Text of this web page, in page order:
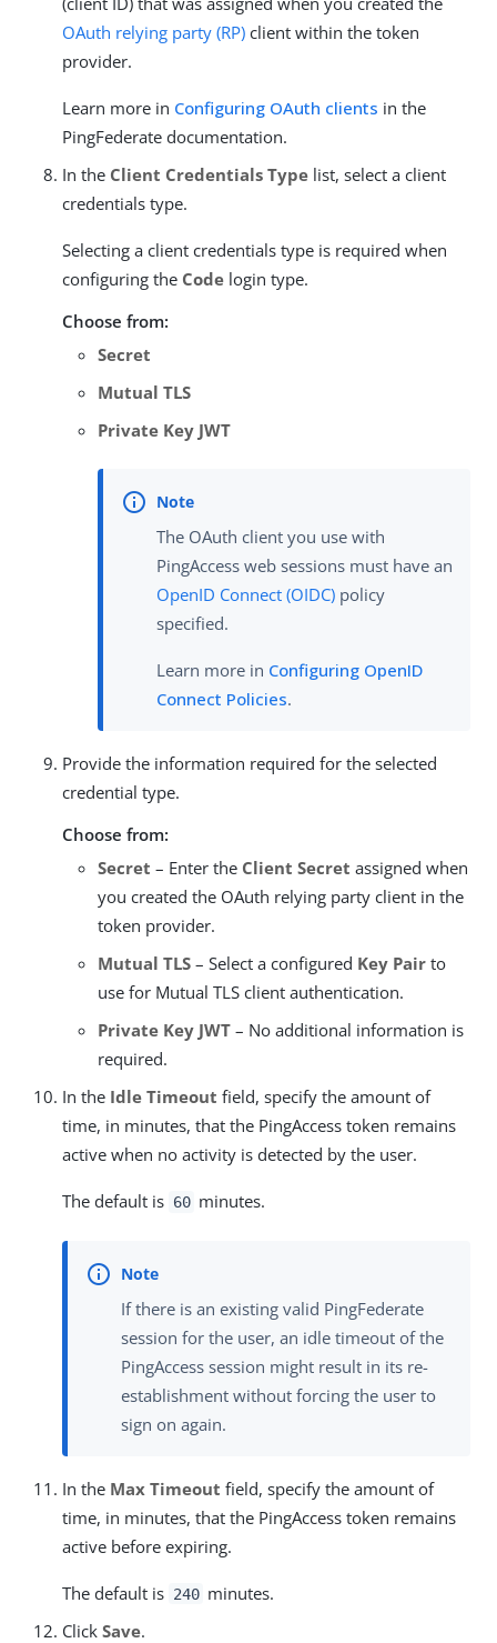
OAuth relying party (RP) client within the token
provider.
Learn more in Configuring OAuth clients in the
PingFederate documentation.
In the Client Credentials Type list, select a client
credentials type.
Selecting a client credentials type is required when
configuring the Code login type.
Choose from:
Secret
Mutual TLS
Private Key JWT
The OAuth client you use with
PingAccess web sessions must have an
OpenID Connect (OIDC) policy
specified.
Learn more in Configuring OpenID
Connect Policies.
Provide the information required for the selected
credential type.
Choose from:
Secret – Enter the Client Secret assigned when
you created the OAuth relying party client in the
token provider.
Mutual TLS – Select a configured Key Pair to
use for Mutual TLS client authentication.
Private Key JWT – No additional information is
required.
In the Idle Timeout field, specify the amount of
time, in minutes, that the PingAccess token remains
active when no activity is detected by the user.
The default is 60 minutes.
If there is an existing valid PingFederate
session for the user, an idle timeout of the
PingAccess session might result in its re-
establishment without forcing the user to
sign on again.
In the Max Timeout field, specify the amount of
time, in minutes, that the PingAccess token remains
active before expiring.
The default is 240 minutes.
Click Save.